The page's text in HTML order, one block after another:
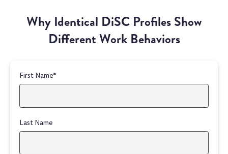
Why Identical DiSC Profiles Show
Different Work Behaviors
First Name*
Last Name